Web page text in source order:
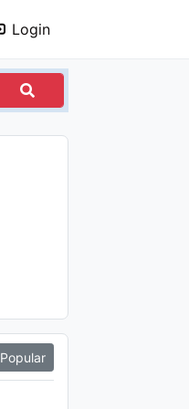
Login
Popular